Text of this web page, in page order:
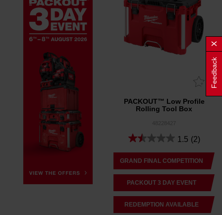
PACKOUT™ Low Profile
Rolling Tool Box
1.5 (2)
GRAND FINAL COMPETITION
PACKOUT 3 DAY EVENT
REDEMPTION AVAILABLE
Feedback